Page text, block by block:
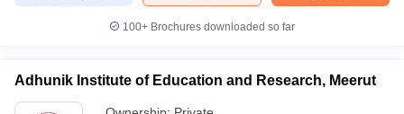
100+ Brochures downloaded so far
Adhunik Institute of Education and Research, Meerut